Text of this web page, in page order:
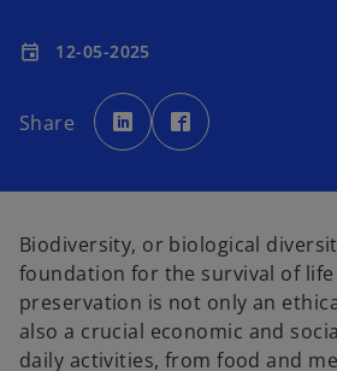
event 12-05-2025
Share
o
p
e
n
w
t
a
b
p
e
w
t
a
b
Biodiversity, or biological
foundation for the survival of
preservation is not only an
also a crucial economic and
daily activities, from food and